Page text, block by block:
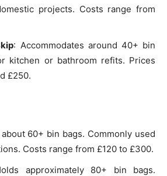
projects. Costs range from
: Accommodates around 40+ bin
kitchen or bathroom refits. Prices
£250.
60+ bin bags. Commonly used
Costs range from £120 to £300.
approximately 80+ bin bags.